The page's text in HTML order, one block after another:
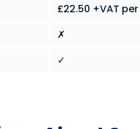
£22.50 +VAT per
✗
✓